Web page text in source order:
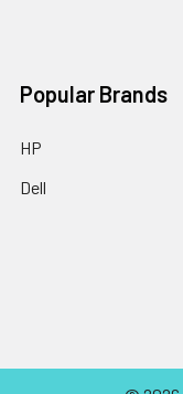
Popular Brands
HP
Dell